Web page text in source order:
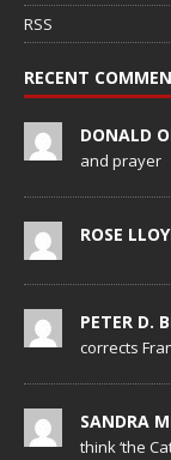
RSS
RECENT
DONALD
and prayer
ROSE
PETER D.
corrects
SANDRA
think ‘the